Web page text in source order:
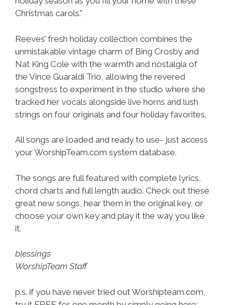
Christmas carols.”
Reeves’ fresh holiday collection combines the
unmistakable vintage charm of Bing Crosby and
Nat King Cole with the warmth and nostalgia of
the Vince Guaraldi Trio, allowing the revered
songstress to experiment in the studio where she
tracked her vocals alongside live horns and lush
strings on four originals and four holiday favorites.
All songs are loaded and ready to use- just access
your WorshipTeam.com system database.
The songs are full featured with complete lyrics,
chord charts and full length audio. Check out these
great new songs, hear them in the original key, or
choose your own key and play it the way you like
it.
blessings
WorshipTeam Staff
p.s. if you have never tried out Worshipteam.com,